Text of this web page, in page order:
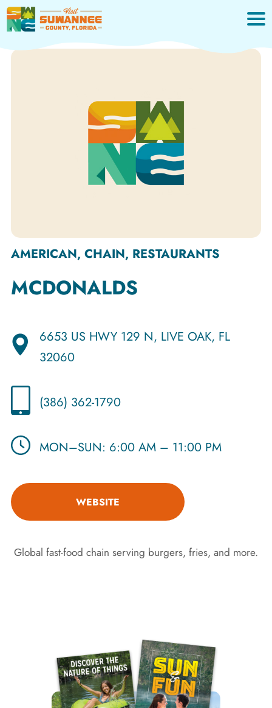
Skip
AMERICAN, CHAIN, RESTAURANTS
MCDONALDS
6653 US HWY 129 N, LIVE OAK, FL
32060
(386) 362-1790
MON–SUN: 6:00 AM – 11:00 PM
WEBSITE
Global fast-food chain serving burgers, fries, and more.